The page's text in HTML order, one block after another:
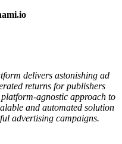
delivers astonishing ad
returns for publishers
agnostic approach to
and automated solution
advertising campaigns.